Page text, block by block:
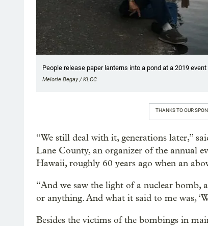
People release paper lanterns into a pond at a 2019
Melorie Begay / KLCC
THANKS TO OUR
“We still deal with it, generations later,”
Lane County, an organizer of the annual
Hawaii, roughly 60 years ago when an
“And we saw the light of a nuclear bomb,
or anything. And what it said to me was,
Besides the victims of the bombings in